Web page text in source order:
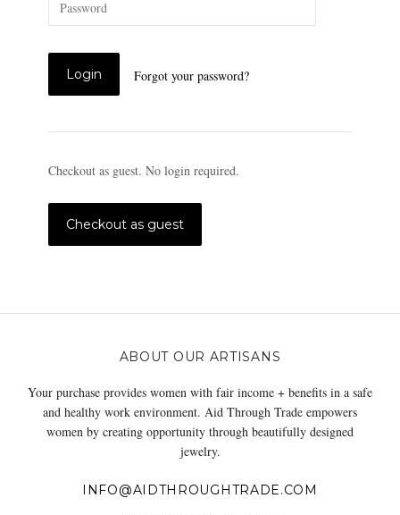
Forgot your password?
Checkout as guest. No login required.
ABOUT OUR ARTISANS
Your purchase provides women with fair income + benefits in a safe
and healthy work environment. Aid Through Trade empowers
women by creating opportunity through beautifully designed
jewelry.
INFO@AIDTHROUGHTRADE.COM